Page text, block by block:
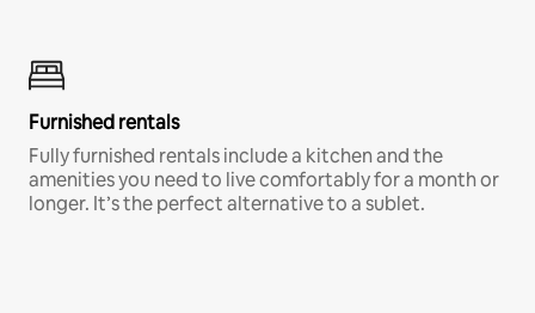
Furnished rentals
Fully furnished rentals include a kitchen and the
amenities you need to live comfortably for a month or
longer. It’s the perfect alternative to a sublet.